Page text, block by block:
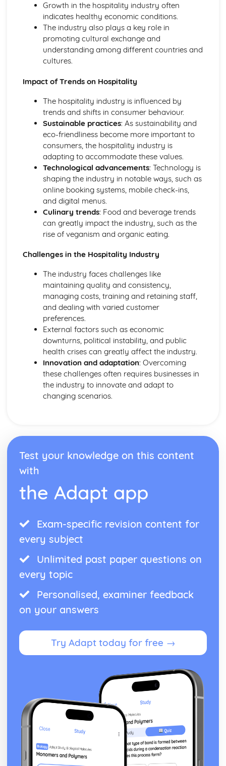
Growth in the hospitality industry often
indicates healthy economic conditions.
The industry also plays a key role in
promoting cultural exchange and
understanding among different countries and
cultures.
Impact of Trends on Hospitality
The hospitality industry is influenced by
trends and shifts in consumer behaviour.
Sustainable practices: As sustainability and
eco-friendliness become more important to
consumers, the hospitality industry is
adapting to accommodate these values.
Technological advancements: Technology is
shaping the industry in notable ways, such as
online booking systems, mobile check-ins,
and digital menus.
Culinary trends: Food and beverage trends
can greatly impact the industry, such as the
rise of veganism and organic eating.
Challenges in the Hospitality Industry
The industry faces challenges like
maintaining quality and consistency,
managing costs, training and retaining staff,
and dealing with varied customer
preferences.
External factors such as economic
downturns, political instability, and public
health crises can greatly affect the industry.
Innovation and adaptation: Overcoming
these challenges often requires businesses in
the industry to innovate and adapt to
changing scenarios.
Test your knowledge on this content
with
the Adapt app
Exam-specific revision content for
every subject
Unlimited past paper questions on
every topic
Personalised, examiner feedback
on your answers
Try Adapt today for free →